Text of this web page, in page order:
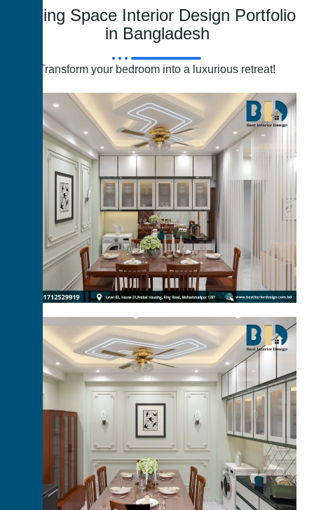
Dining Space Interior Design Portfolio
in Bangladesh
Transform your bedroom into a luxurious retreat!